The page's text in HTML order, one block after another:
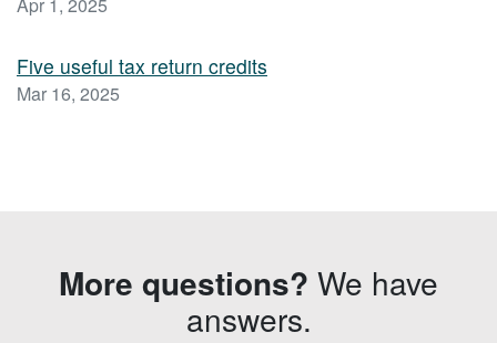
Apr 1, 2025
Five useful tax return credits
Mar 16, 2025
More questions? We have
answers.